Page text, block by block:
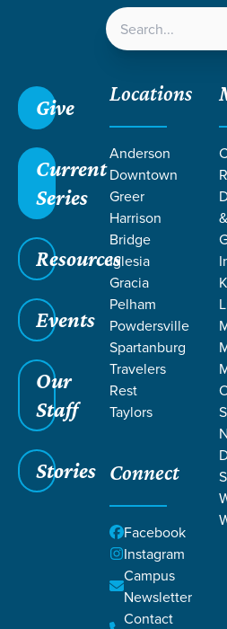
Give
Current
Series
Resources
Events
Our
Staff
Stories
Locations
Anderson
Downtown
Greer
Harrison
Bridge
Iglesia
Gracia
Pelham
Powdersville
Spartanburg
Travelers
Rest
Taylors
Connect
Facebook
Instagram
Campus
Newsletter
Contact
LIFE
Grace SC /Resources/ Life
Life Change Stories